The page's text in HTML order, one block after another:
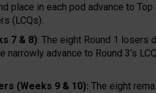
place in each pod advance to
(LCQs).
7 & 8): The eight Round 1
narrowly advance to Round 3’s
(Weeks 9 & 10): The eight